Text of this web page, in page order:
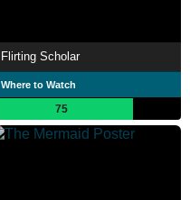
Flirting Scholar
Where to Watch
75